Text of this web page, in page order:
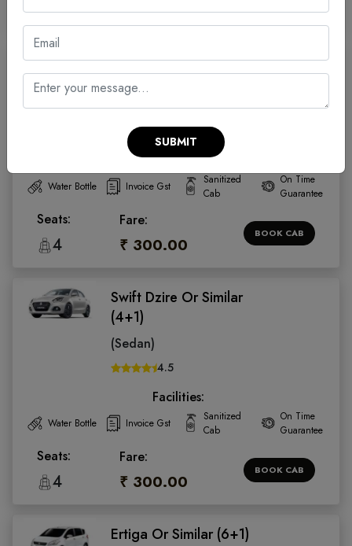
4 ₹ 300.00
Swift Dzire Or Similar
(4+1)
(Sedan)
4.5
Facilities:
Water Bottle Invoice Gst
Sanitized
Cab
On Time
Guarantee
Seats:
4
Fare:
₹ 300.00
BOOK CAB
Swift Dzire Or Similar
(4+1)
(Sedan)
4.5
Facilities:
Water Bottle Invoice Gst
Sanitized
Cab
On Time
Guarantee
Seats:
4
Fare:
₹ 300.00
BOOK CAB
Ertiga Or Similar (6+1)
SUBMIT